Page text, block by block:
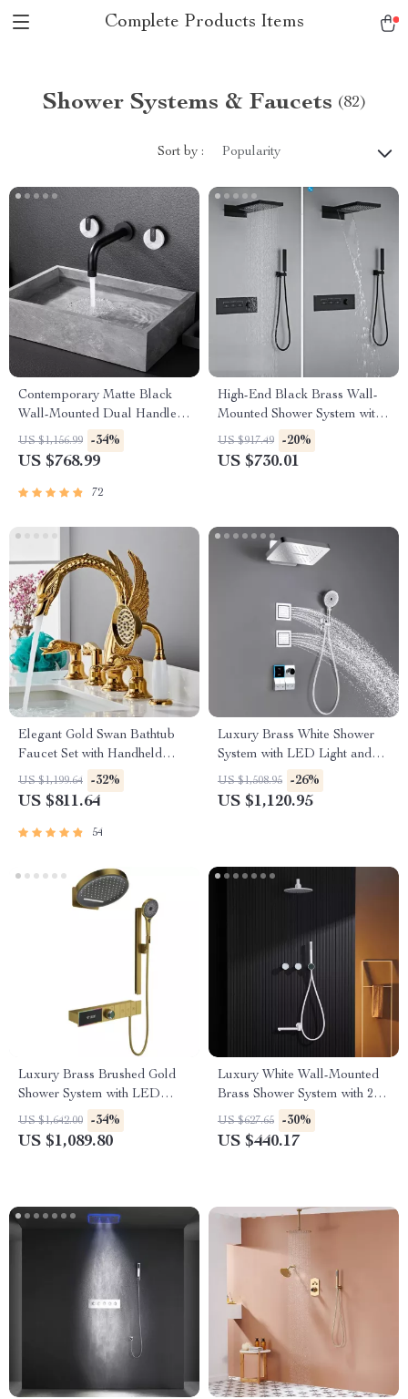
Complete Products Items
Shower Systems & Faucets (82)
Sort by : Popularity
Contemporary Matte Black
Wall-Mounted Dual Handle
Bathroom Faucet
US $1,156.99 -34%
US $768.99
72
High-End Black Brass Wall-
Mounted Shower System with
Waterfall Outlet
US $917.49 -20%
US $730.01
Elegant Gold Swan Bathtub
Faucet Set with Handheld
Shower
US $1,199.64 -32%
US $811.64
54
Luxury Brass White Shower
System with LED Light and
Digital Display
US $1,508.95 -26%
US $1,120.95
Luxury Brass Brushed Gold
Shower System with LED
Digital Display
US $1,642.00 -34%
US $1,089.80
Luxury White Wall-Mounted
Brass Shower System with 2
Handles and 3 Functions
US $627.65 -30%
US $440.17